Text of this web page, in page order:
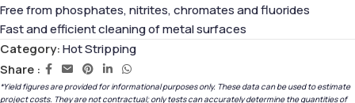
Free from phosphates, nitrites, chromates and fluorides
Fast and efficient cleaning of metal surfaces
Category:Hot Stripping
Share :
*Yield figures are provided for informational purposes only. These data can be used to estimate
project costs. They are not contractual; only tests can accurately determine the quantities of